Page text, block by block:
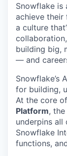
Snowflake is
achieve
a culture
building big,
— and
Snowflake’s
for building,
At the core
Platform,
underpins all
Snowflake
functions,